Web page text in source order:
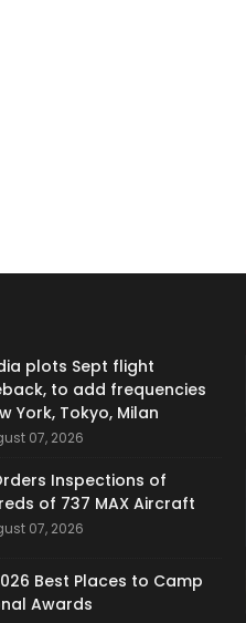
plots Sept flight
to add frequencies
York, Tokyo, Milan
07, 2026
Inspections of
of 737 MAX Aircraft
07, 2026
Best Places to Camp
Awards